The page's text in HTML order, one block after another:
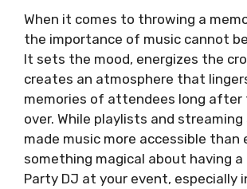
When it comes to throwing a
the importance of music cannot
It sets the mood, energizes the
creates an atmosphere that
memories of attendees long after
over. While playlists and streaming
made music more accessible than
something magical about having
Party DJ at your event, especially